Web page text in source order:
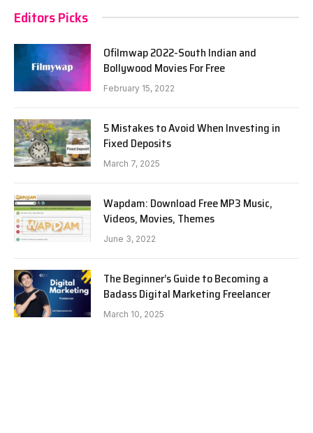
Editors Picks
Ofilmwap 2022-South Indian and
Bollywood Movies For Free
February 15, 2022
5 Mistakes to Avoid When Investing in
Fixed Deposits
March 7, 2025
Wapdam: Download Free MP3 Music,
Videos, Movies, Themes
June 3, 2022
The Beginner’s Guide to Becoming a
Badass Digital Marketing Freelancer
March 10, 2025